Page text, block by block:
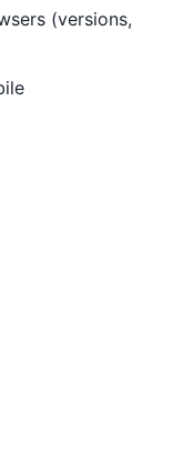
(versions,